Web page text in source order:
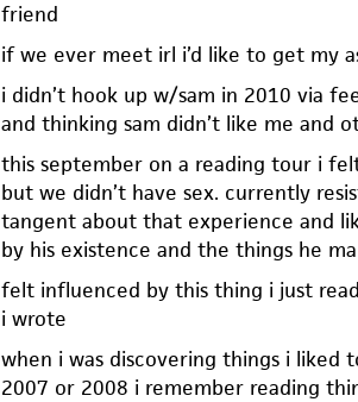
friend
if we ever meet irl i’d like to get my
i didn’t hook up w/sam in 2010 via
and thinking sam didn’t like me and
this september on a reading tour i
but we didn’t have sex. currently
tangent about that experience and
by his existence and the things he
felt influenced by this thing i just
i wrote
when i was discovering things i liked
2007 or 2008 i remember reading